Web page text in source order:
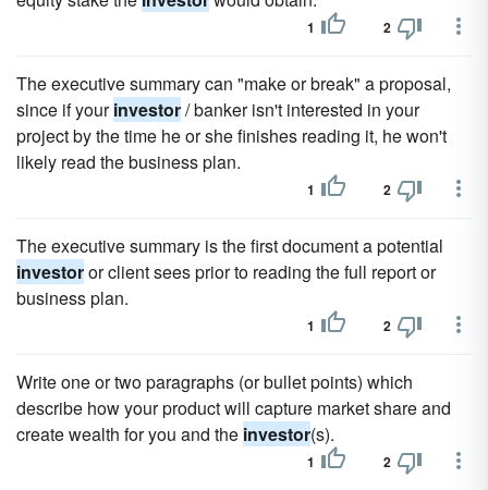
1 2
The executive summary can "make or break" a proposal,
since if yourinvestor/ banker isn't interested in your
project by the time he or she finishes reading it, he won't
likely read the business plan.
1 2
The executive summary is the first document a potential
investoror client sees prior to reading the full report or
business plan.
1 2
Write one or two paragraphs (or bullet points) which
describe how your product will capture market share and
create wealth for you and the investor(s).
1 2